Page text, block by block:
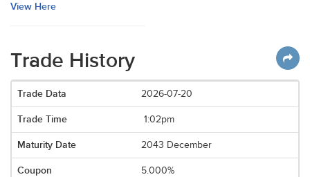
View Here
Trade History
2026-07-20
1:02pm
2043 December
5.000%